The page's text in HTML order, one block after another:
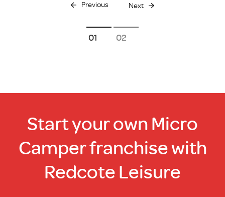
Previous Next
1 2
Start your own Micro
Camper franchise with
Redcote Leisure